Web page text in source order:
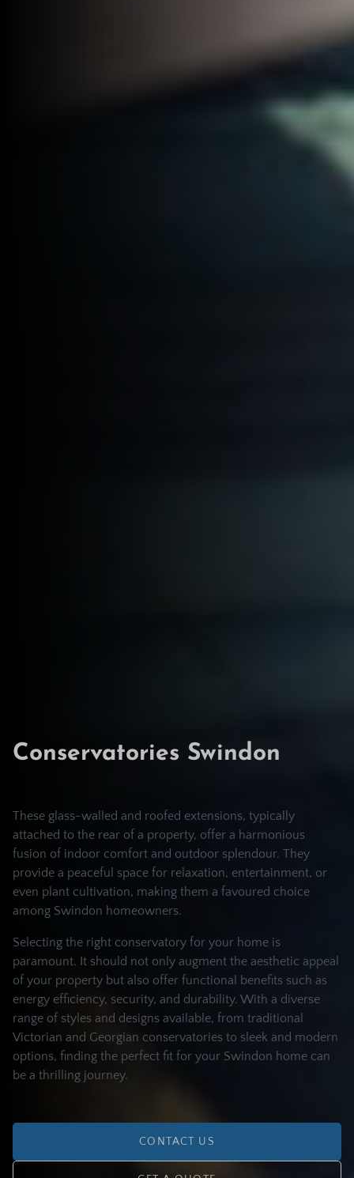
Conservatories Swindon
These glass-walled and roofed extensions, typically
attached to the rear of a property, offer a harmonious
fusion of indoor comfort and outdoor splendour. They
provide a peaceful space for relaxation, entertainment, or
even plant cultivation, making them a favoured choice
among Swindon homeowners.
Selecting the right conservatory for your home is
paramount. It should not only augment the aesthetic appeal
of your property but also offer functional benefits such as
energy efficiency, security, and durability. With a diverse
range of styles and designs available, from traditional
Victorian and Georgian conservatories to sleek and modern
options, finding the perfect fit for your Swindon home can
be a thrilling journey.
CONTACT US